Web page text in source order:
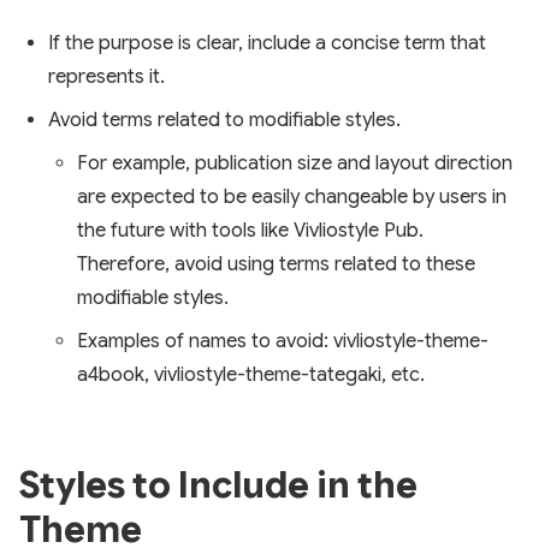
If the purpose is clear, include a concise term that
represents it.
Avoid terms related to modifiable styles.
For example, publication size and layout direction
are expected to be easily changeable by users in
the future with tools like Vivliostyle Pub.
Therefore, avoid using terms related to these
modifiable styles.
Examples of names to avoid: vivliostyle-theme-
a4book, vivliostyle-theme-tategaki, etc.
Styles to Include in the
Theme